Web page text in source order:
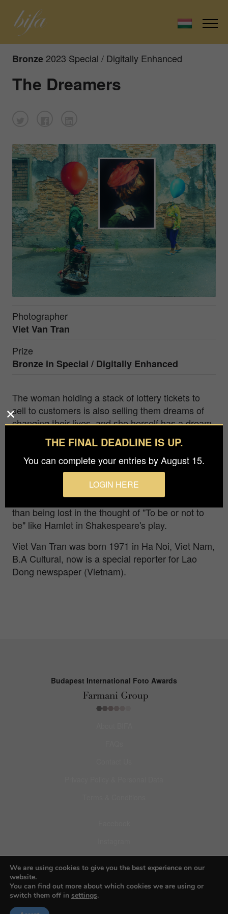
Bronze 2023 Special / Digitally Enhanced
The Dreamers
Photographer
Viet Van Tran
Prize
Bronze in Special / Digitally Enhanced
The woman holding a stack of lottery tickets to
sell to customers is also selling them dreams of
changing their lives, and she herself has a dream.
The girl holding a birdcage also has a dream. The
dreams of these two individuals are different. And
what about the bird inside the cage? Does it
dream of escaping, spreading its wings to seek
freedom, or is it content with its current situation?
Dreaming is a way to know that one exists, rather
than being lost in the thought of "To be or not to
be" like Hamlet in Shakespeare's play.
Viet Van Tran was born 1971 in Ha Noi, Viet Nam,
B.A Cultural, now is a special reporter for Lao
Dong newspaper (Vietnam).
Budapest International Foto Awards
Pinterest
THE FINAL DEADLINE IS UP.
You can complete your entries by August 15.
LOGIN HERE
We are using cookies to give you the best experience on our
website.
You can find out more about which cookies we are using or
switch them off in settings.